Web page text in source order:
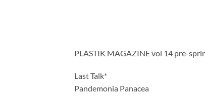
PLASTIK MAGAZINE vol 14 pre-
Last Talk*
Pandemonia Panacea